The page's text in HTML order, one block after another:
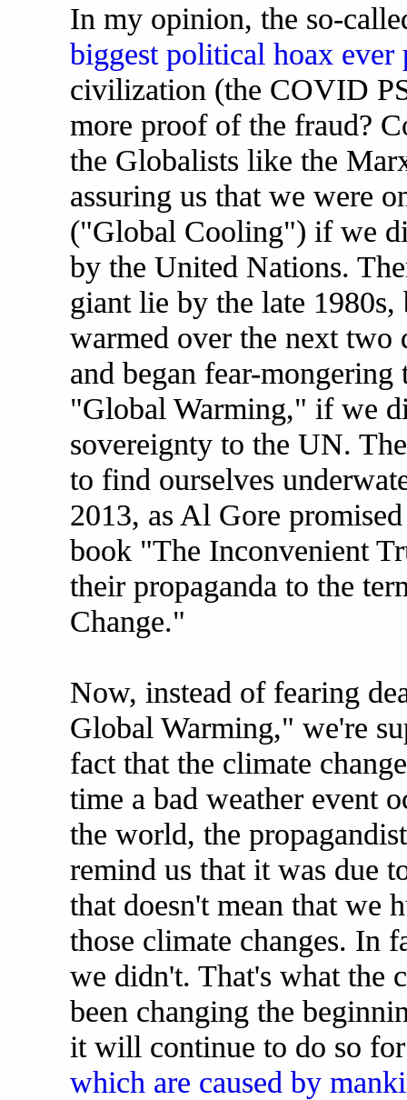
In my opinion, the so-
biggest political hoax ever
civilization (the COVID
more proof of the fraud?
the Globalists like the
assuring us that we were
("Global Cooling") if we
by the United Nations.
giant lie by the late 1980s,
warmed over the next two
and began fear-
"Global Warming," if we
sovereignty to the UN.
to find ourselves
2013, as Al Gore
book "The Inconvenient
their propaganda to the
Change."
Now, instead of fearing
Global Warming," we're
fact that the climate
time a bad weather event
the world, the
remind us that it was due
that doesn't mean that we
those climate changes. In
we didn't. That's what the
been changing the
it will continue to do so
which are caused by